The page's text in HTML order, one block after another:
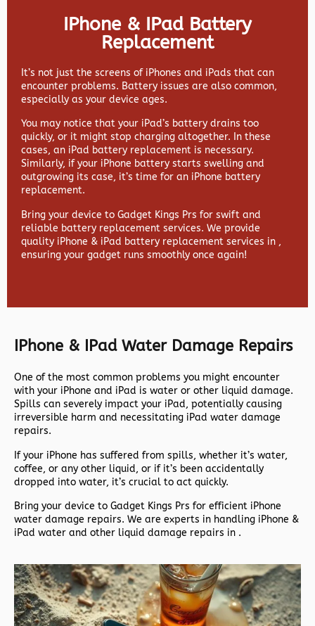
IPhone & IPad Battery
Replacement
It’s not just the screens of iPhones and iPads that can
encounter problems. Battery issues are also common,
especially as your device ages.
You may notice that your iPad’s battery drains too
quickly, or it might stop charging altogether. In these
cases, an iPad battery replacement is necessary.
Similarly, if your iPhone battery starts swelling and
outgrowing its case, it’s time for an iPhone battery
replacement.
Bring your device to Gadget Kings Prs for swift and
reliable battery replacement services. We provide
quality iPhone & iPad battery replacement services in ,
ensuring your gadget runs smoothly once again!
IPhone & IPad Water Damage Repairs
One of the most common problems you might encounter
with your iPhone and iPad is water or other liquid damage.
Spills can severely impact your iPad, potentially causing
irreversible harm and necessitating iPad water damage
repairs.
If your iPhone has suffered from spills, whether it’s water,
coffee, or any other liquid, or if it’s been accidentally
dropped into water, it’s crucial to act quickly.
Bring your device to Gadget Kings Prs for efficient iPhone
water damage repairs. We are experts in handling iPhone &
iPad water and other liquid damage repairs in .